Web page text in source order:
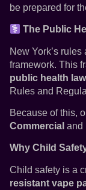
be prepared for
The Public
New York’s
framework. This
public health
Rules and
Because of this,
Commercial and
Why Child
Child safety is a
resistant vape